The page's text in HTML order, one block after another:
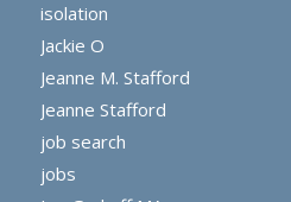
isolation
Jackie O
Jeanne M. Stafford
Jeanne Stafford
job search
jobs